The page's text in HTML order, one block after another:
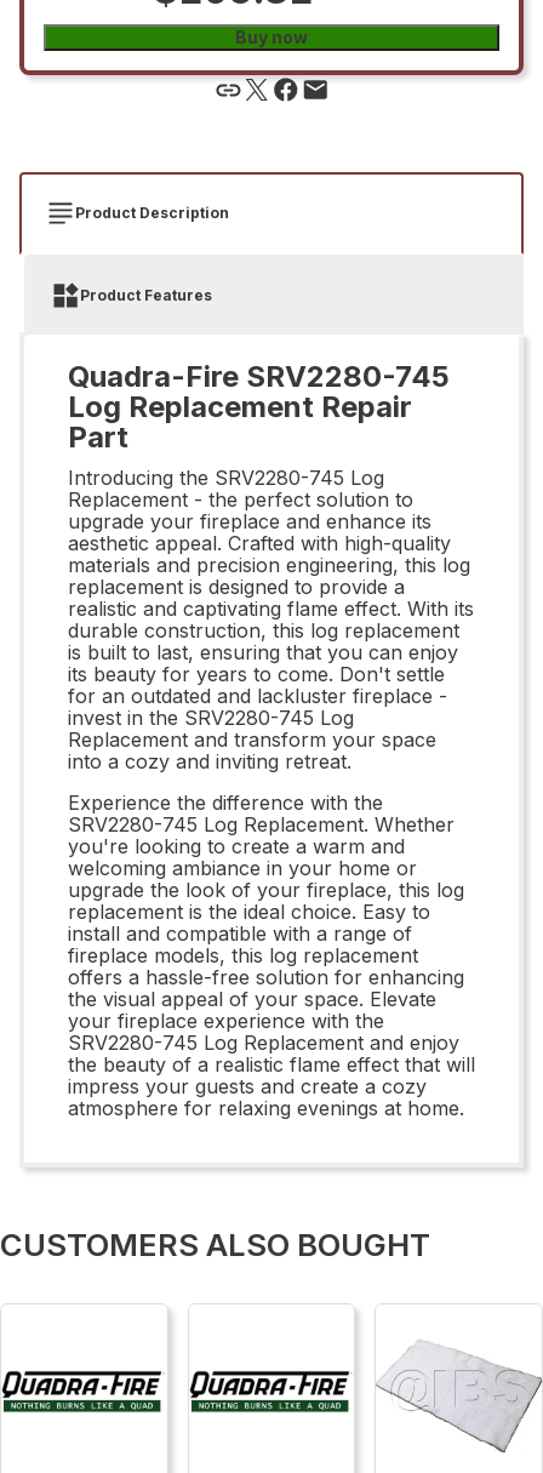
Buy now
Product Description
Product Features
Quadra-Fire SRV2280-745
Log Replacement Repair
Part
Introducing the SRV2280-745 Log
Replacement - the perfect solution to
upgrade your fireplace and enhance its
aesthetic appeal. Crafted with high-quality
materials and precision engineering, this log
replacement is designed to provide a
realistic and captivating flame effect. With its
durable construction, this log replacement
is built to last, ensuring that you can enjoy
its beauty for years to come. Don't settle
for an outdated and lackluster fireplace -
invest in the SRV2280-745 Log
Replacement and transform your space
into a cozy and inviting retreat.
Experience the difference with the
SRV2280-745 Log Replacement. Whether
you're looking to create a warm and
welcoming ambiance in your home or
upgrade the look of your fireplace, this log
replacement is the ideal choice. Easy to
install and compatible with a range of
fireplace models, this log replacement
offers a hassle-free solution for enhancing
the visual appeal of your space. Elevate
your fireplace experience with the
SRV2280-745 Log Replacement and enjoy
the beauty of a realistic flame effect that will
impress your guests and create a cozy
atmosphere for relaxing evenings at home.
CUSTOMERS ALSO BOUGHT